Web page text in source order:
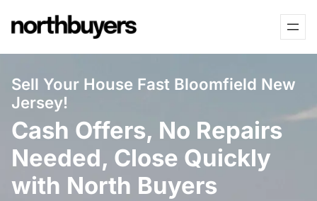
to
Sell Your House Fast Bloomfield New
Jersey!
Cash Offers, No Repairs
Needed, Close Quickly
with North Buyers